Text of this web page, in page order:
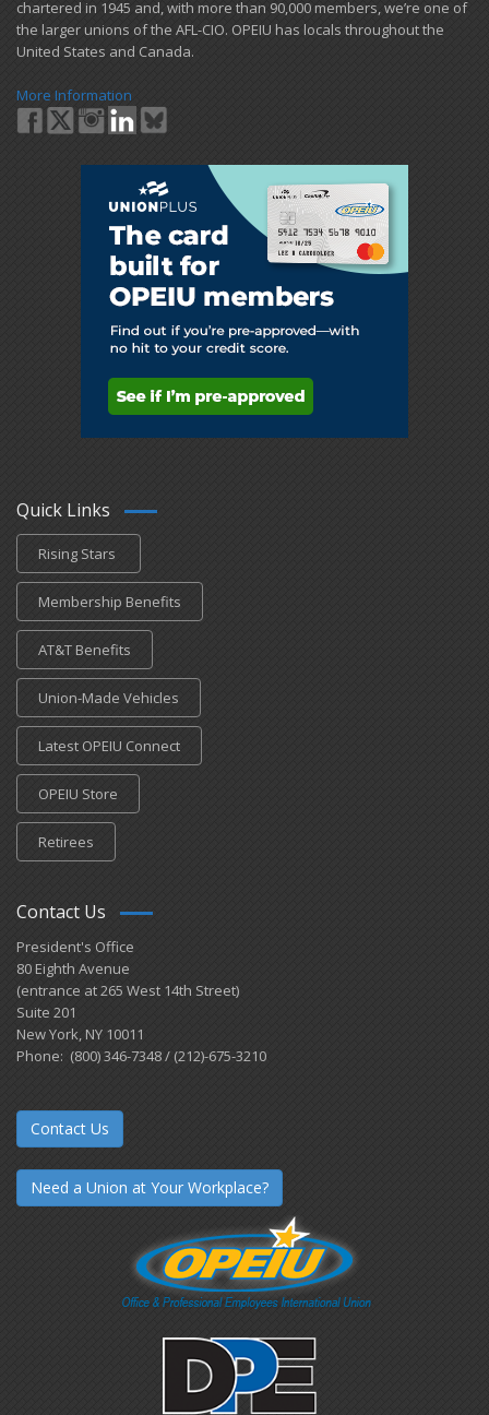
chartered in 1945 and​, with more than ​90,000 members, we’re one of
the larger unions of the AFL-CIO. OPEIU has locals ​throughout the
United States and Canada.
More Information
Quick Links
Rising Stars
Membership Benefits
AT&T Benefits
Union-Made Vehicles
Latest OPEIU Connect
OPEIU Store
Retirees
Contact Us
President's Office
80 Eighth Avenue
(entrance at 265 West 14th Street)
Suite 201
New York, NY 10011
Phone: (800) 346-7348 / (212)-675-3210
Contact Us
Need a Union at Your Workplace?